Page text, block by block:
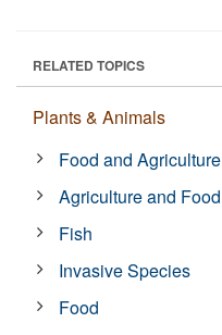
RELATED TOPICS
Plants & Animals
Food and Agriculture
Agriculture and Food
Fish
Invasive Species
Food